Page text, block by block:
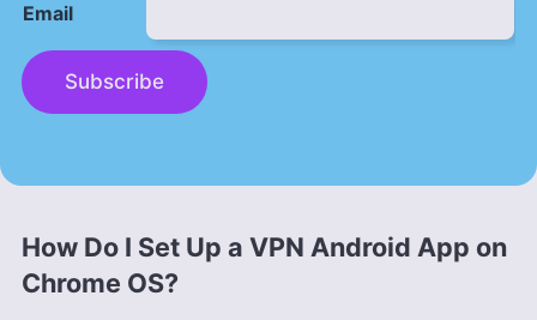
Email
Subscribe
How Do I Set Up a VPN Android App on
Chrome OS?